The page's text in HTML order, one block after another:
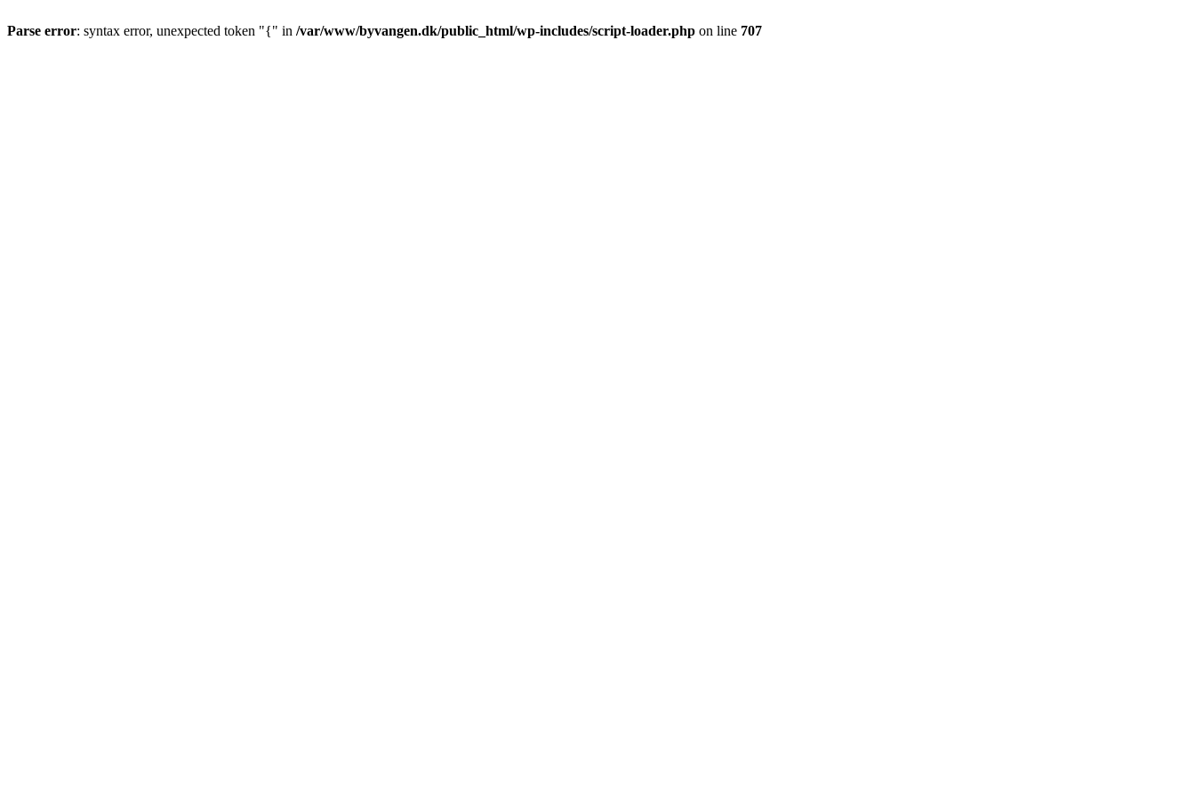
Parse error: syntax error, unexpected token "{" in /var/www/byvangen.dk/public_html/wp-includes/script-loader.php on line 707